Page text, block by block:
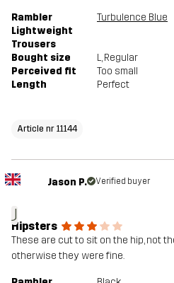
Rambler
Lightweight
Trousers
Turbulence Blue
Bought size L, Regular
Perceived fit
Too small
Length
Perfect
Article nr 11144
J
Jason P. Verified buyer
Hipsters
These are cut to sit on the hip, not
otherwise they were fine.